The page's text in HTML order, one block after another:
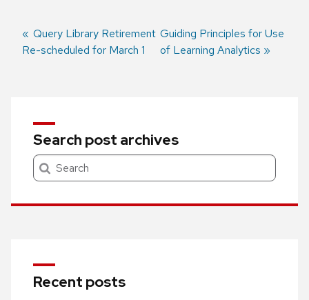
Post
Previous
post:
Query Library Retirement
Re-scheduled for March 1
Next
post:
Guiding Principles for Use
of Learning Analytics
Search post archives
Search
Recent posts